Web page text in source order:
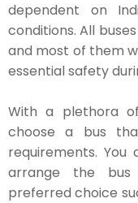
dependent on
conditions. All
and most of them
essential safety
With a plethora
choose a bus
requirements.
arrange the
preferred choice